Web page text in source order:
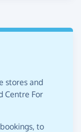
stores and
Centre For
to